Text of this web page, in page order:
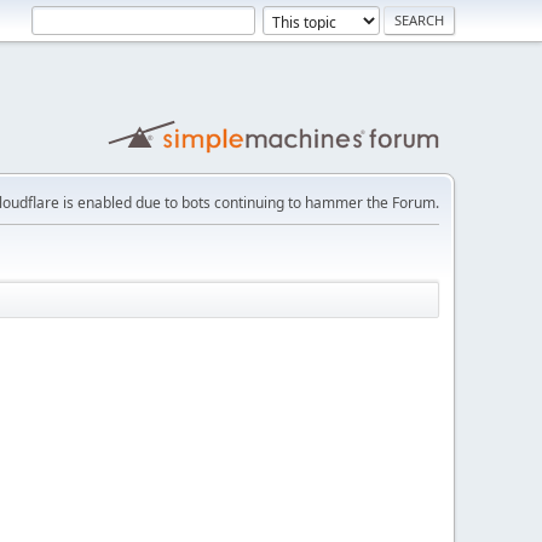
is enabled due to bots continuing to hammer the Forum.